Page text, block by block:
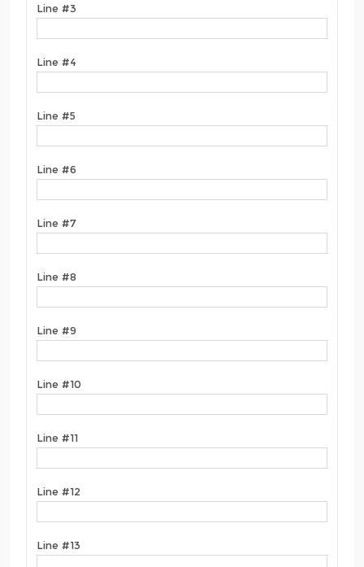
Line #3
Line #4
Line #5
Line #6
Line #7
Line #8
Line #9
Line #10
Line #11
Line #12
Line #13